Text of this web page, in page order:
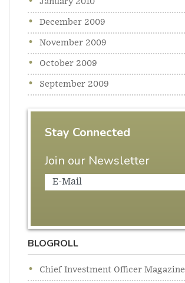
January 2010
December 2009
November 2009
October 2009
September 2009
Stay Connected
Join our Newsletter
BLOGROLL
Chief Investment Officer Magazine